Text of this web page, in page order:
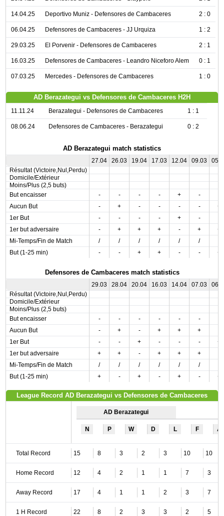
14.04.25 Deportivo Muniz - Defensores de Cambaceres 2 : 0
06.04.25 Defensores de Cambaceres - JJ Urquiza 1 : 2
29.03.25 El Porvenir - Defensores de Cambaceres 2 : 1
16.03.25 Defensores de Cambaceres - Leandro Niceforo Alem 0 : 1
07.03.25 Mercedes - Defensores de Cambaceres 1 : 0
AD Berazategui vs Defensores de Cambaceres H2H
11.11.24 Berazategui - Defensores de Cambaceres 1 : 1
08.06.24 Defensores de Cambaceres - Berazategui 0 : 2
AD Berazategui match statistics
27.04 26.03 19.04 17.03 12.04 09.03
Résultat (Victoire,Nul,Perdu)
Domicile/Extérieur
Moins/Plus (2,5 buts)
But encaisser
- - - - + -
Aucun But
- + - - - -
+
1er But
- - - - + -
1er but adversaire
- + + + - +
+
Mi-Temps/Fin de Match
/ / / / / /
But (1-25 min)
- - + + - - +
Defensores de Cambaceres match statistics
29.03 28.04 20.04 16.03 14.04 07.03
Résultat (Victoire,Nul,Perdu)
Domicile/Extérieur
Moins/Plus (2,5 buts)
But encaisser
- - - - - -
Aucun But
- + - + + +
1er But
- - + - - -
+
1er but adversaire
+ + - + + +
Mi-Temps/Fin de Match
/ / / / / /
But (1-25 min)
+ - + - + - +
League Record AD Berazategui vs Defensores de Cambaceres
AD Berazategui
N P W D L F A
Total Record 15 8 3 2 3 10 10
Home Record 12 4 2 1 1 7 3
Away Record 17 4 1 1 2 3 7
1 H Record 22 8 2 3 3 2 5